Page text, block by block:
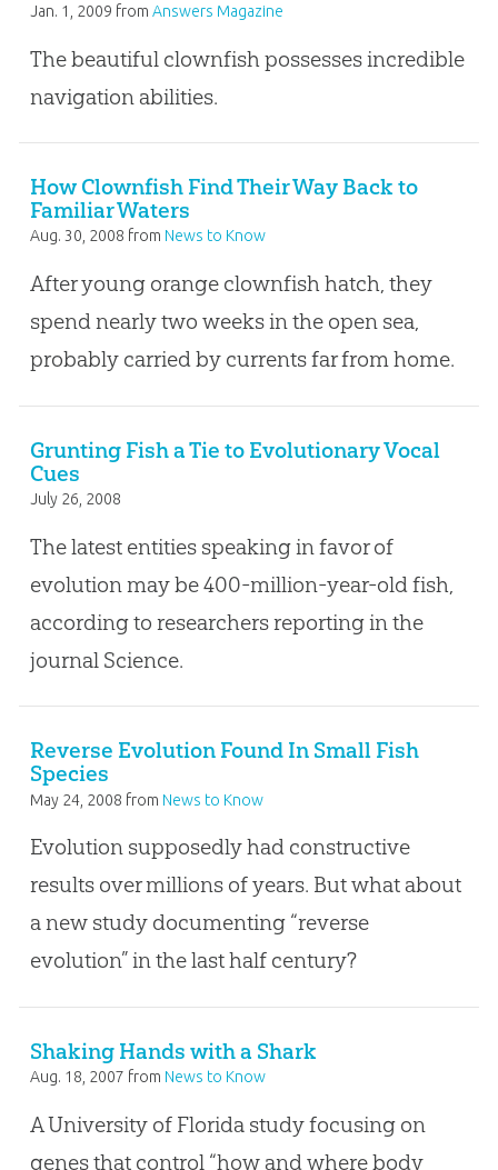
Jan. 1, 2009 from Answers Magazine
The beautiful clownfish possesses incredible
navigation abilities.
How Clownfish Find Their Way Back to
Familiar Waters
Aug. 30, 2008 from News to Know
After young orange clownfish hatch, they
spend nearly two weeks in the open sea,
probably carried by currents far from home.
Grunting Fish a Tie to Evolutionary Vocal
Cues
July 26, 2008
The latest entities speaking in favor of
evolution may be 400-million-year-old fish,
according to researchers reporting in the
journal Science.
Reverse Evolution Found In Small Fish
Species
May 24, 2008 from News to Know
Evolution supposedly had constructive
results over millions of years. But what about
a new study documenting “reverse
evolution” in the last half century?
Shaking Hands with a Shark
Aug. 18, 2007 from News to Know
A University of Florida study focusing on
genes that control “how and where body